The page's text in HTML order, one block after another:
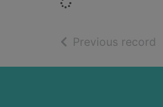
Previous record